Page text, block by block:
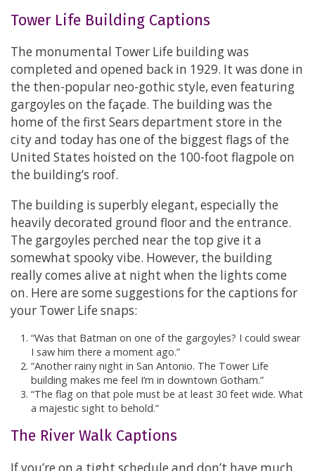
Tower Life Building Captions
The monumental Tower Life building was
completed and opened back in 1929. It was done in
the then-popular neo-gothic style, even featuring
gargoyles on the façade. The building was the
home of the first Sears department store in the
city and today has one of the biggest flags of the
United States hoisted on the 100-foot flagpole on
the building’s roof.
The building is superbly elegant, especially the
heavily decorated ground floor and the entrance.
The gargoyles perched near the top give it a
somewhat spooky vibe. However, the building
really comes alive at night when the lights come
on. Here are some suggestions for the captions for
your Tower Life snaps:
“Was that Batman on one of the gargoyles? I could swear
I saw him there a moment ago.”
“Another rainy night in San Antonio. The Tower Life
building makes me feel I’m in downtown Gotham.”
“The flag on that pole must be at least 30 feet wide. What
a majestic sight to behold.”
The River Walk Captions
If you’re on a tight schedule and don’t have much